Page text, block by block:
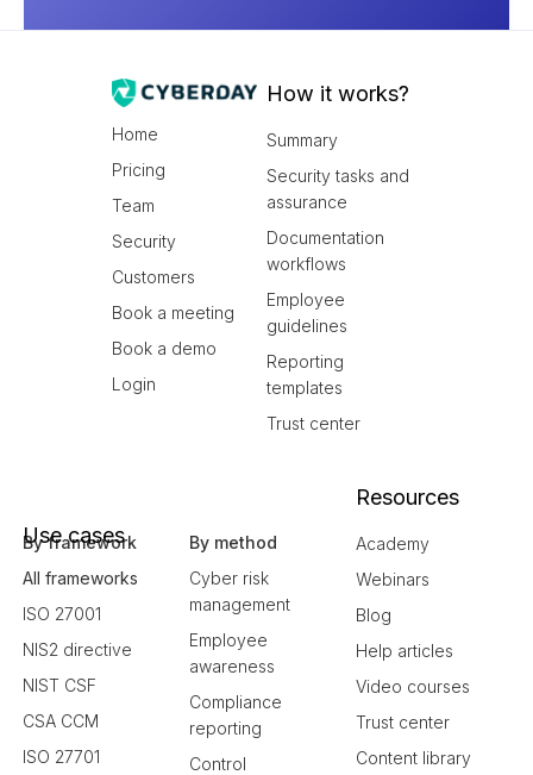
Home
Pricing
Team
Security
Customers
Book a meeting
Book a demo
Login
How it works?
Summary
Security tasks and
assurance
Documentation
workflows
Employee
guidelines
Reporting
templates
Trust center
Use cases
By framework
All frameworks
ISO 27001
NIS2 directive
NIST CSF
CSA CCM
ISO 27701
By method
Cyber risk
management
Employee
awareness
Compliance
reporting
Control
Resources
Academy
Webinars
Blog
Help articles
Video courses
Trust center
Content library